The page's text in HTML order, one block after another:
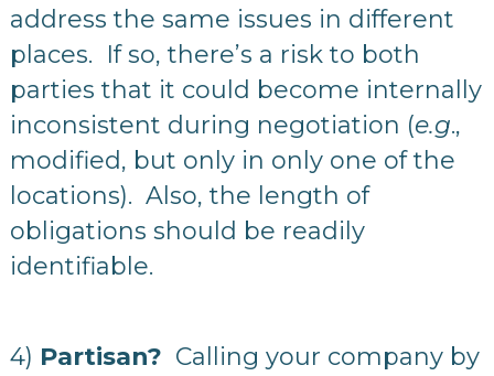
address the same issues in different
places. If so, there’s a risk to both
parties that it could become internally
inconsistent during negotiation (e.g.,
modified, but only in only one of the
locations). Also, the length of
obligations should be readily
identifiable.
4) Partisan? Calling your company by